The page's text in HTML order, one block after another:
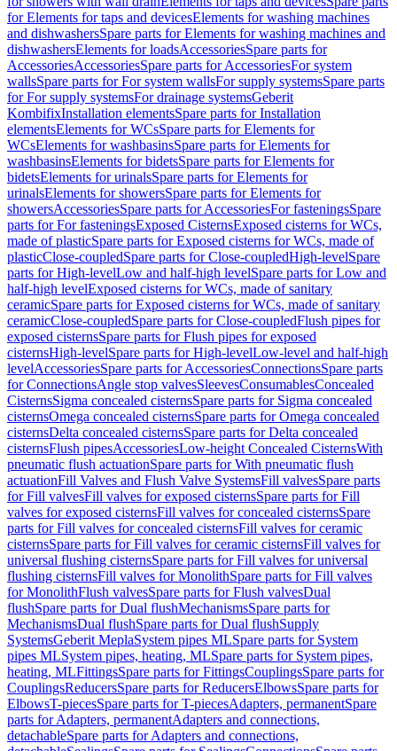
for Elements for taps and devicesElements for washing machines
and dishwashersSpare parts for Elements for washing machines and
dishwashersElements for loadsAccessoriesSpare parts for
AccessoriesAccessoriesSpare parts for AccessoriesFor system
wallsSpare parts for For system wallsFor supply systemsSpare parts
for For supply systemsFor drainage systemsGeberit
KombifixInstallation elementsSpare parts for Installation
elementsElements for WCsSpare parts for Elements for
WCsElements for washbasinsSpare parts for Elements for
washbasinsElements for bidetsSpare parts for Elements for
bidetsElements for urinalsSpare parts for Elements for
urinalsElements for showersSpare parts for Elements for
showersAccessoriesSpare parts for AccessoriesFor fasteningsSpare
parts for For fasteningsExposed CisternsExposed cisterns for WCs,
made of plasticSpare parts for Exposed cisterns for WCs, made of
plasticClose-coupledSpare parts for Close-coupledHigh-levelSpare
parts for High-levelLow and half-high levelSpare parts for Low and
half-high levelExposed cisterns for WCs, made of sanitary
ceramicSpare parts for Exposed cisterns for WCs, made of sanitary
ceramicClose-coupledSpare parts for Close-coupledFlush pipes for
exposed cisternsSpare parts for Flush pipes for exposed
cisternsHigh-levelSpare parts for High-levelLow-level and half-high
levelAccessoriesSpare parts for AccessoriesConnectionsSpare parts
for ConnectionsAngle stop valvesSleevesConsumablesConcealed
CisternsSigma concealed cisternsSpare parts for Sigma concealed
cisternsOmega concealed cisternsSpare parts for Omega concealed
cisternsDelta concealed cisternsSpare parts for Delta concealed
cisternsFlush pipesAccessoriesLow-height Concealed CisternsWith
pneumatic flush actuationSpare parts for With pneumatic flush
actuationFill Valves and Flush Valve SystemsFill valvesSpare parts
for Fill valvesFill valves for exposed cisternsSpare parts for Fill
valves for exposed cisternsFill valves for concealed cisternsSpare
parts for Fill valves for concealed cisternsFill valves for ceramic
cisternsSpare parts for Fill valves for ceramic cisternsFill valves for
universal flushing cisternsSpare parts for Fill valves for universal
flushing cisternsFill valves for MonolithSpare parts for Fill valves
for MonolithFlush valvesSpare parts for Flush valvesDual
flushSpare parts for Dual flushMechanismsSpare parts for
MechanismsDual flushSpare parts for Dual flushSupply
SystemsGeberit MeplaSystem pipes MLSpare parts for System
pipes MLSystem pipes, heating, MLSpare parts for System pipes,
heating, MLFittingsSpare parts for FittingsCouplingsSpare parts for
CouplingsReducersSpare parts for ReducersElbowsSpare parts for
ElbowsT-piecesSpare parts for T-piecesAdapters, permanentSpare
parts for Adapters, permanentAdapters and connections,
detachableSpare parts for Adapters and connections,